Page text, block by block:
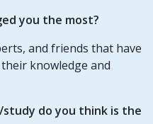
you the most?
and friends that have
knowledge and
do you think is the